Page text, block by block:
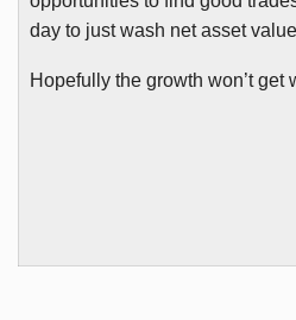
day to just wash net asset
Hopefully the growth won’t